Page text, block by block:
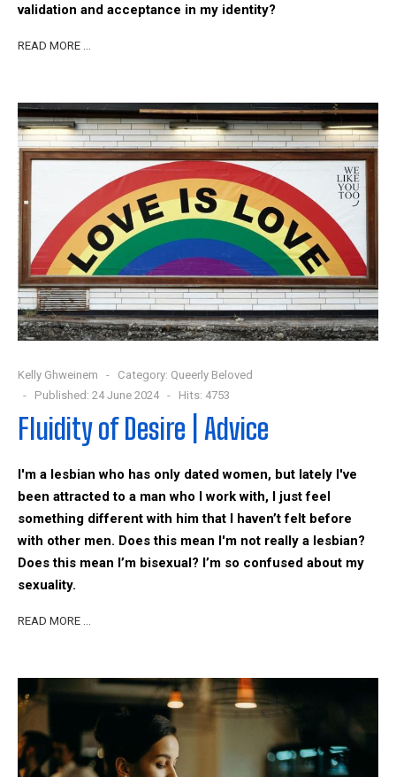
validation and acceptance in my identity?
READ MORE …
Kelly Ghweinem Category: Queerly Beloved
Published: 24 June 2024
Hits: 4753
Fluidity of Desire | Advice
I'm a lesbian who has only dated women, but lately I've
been attracted to a man who I work with, I just feel
something different with him that I haven’t felt before
with other men. Does this mean I'm not really a lesbian?
Does this mean I’m bisexual? I’m so confused about my
sexuality.
READ MORE …